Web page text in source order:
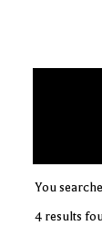
You
4 results